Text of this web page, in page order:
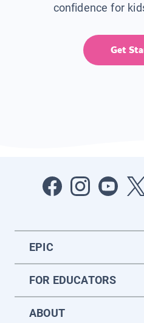
confidence for
Get
EPIC
FOR EDUCATORS
ABOUT